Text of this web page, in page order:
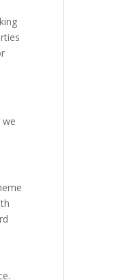
we